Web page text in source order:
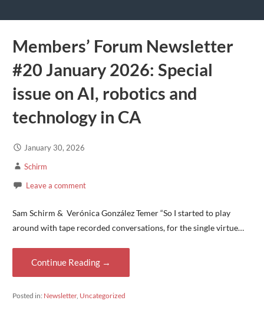
Members’ Forum Newsletter
#20 January 2026: Special
issue on AI, robotics and
technology in CA
January 30, 2026
Schirm
Leave a comment
Sam Schirm & Verónica González Temer “So I started to play
around with tape recorded conversations, for the single virtue…
Continue Reading →
Posted in: Newsletter, Uncategorized